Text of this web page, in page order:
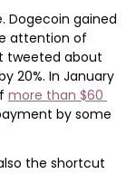
Dogecoin gained
attention of
tweeted about
20%. In January
more than $60
by some
the shortcut